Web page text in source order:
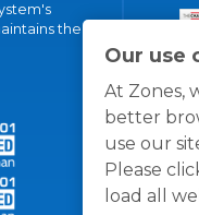
Our use
At Zones,
better
use our
Please
load all
the